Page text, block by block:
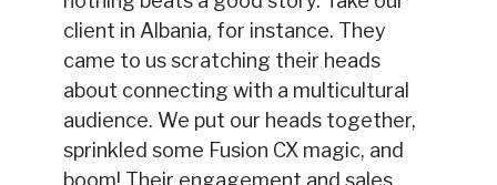
client in Albania, for instance. They
came to us scratching their heads
about connecting with a multicultural
audience. We put our heads together,
sprinkled some Fusion CX magic, and
boom! Their engagement and sales